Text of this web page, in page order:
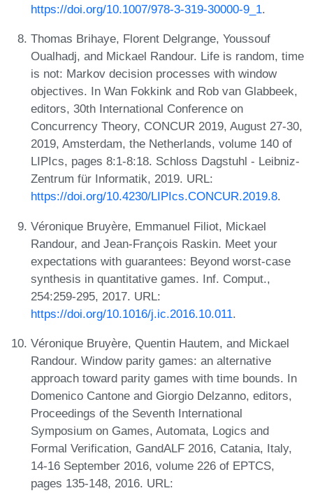
https://doi.org/10.1007/978-3-319-30000-9_1.
Thomas Brihaye, Florent Delgrange, Youssouf
Oualhadj, and Mickael Randour. Life is random, time
is not: Markov decision processes with window
objectives. In Wan Fokkink and Rob van Glabbeek,
editors, 30th International Conference on
Concurrency Theory, CONCUR 2019, August 27-30,
2019, Amsterdam, the Netherlands, volume 140 of
LIPIcs, pages 8:1-8:18. Schloss Dagstuhl - Leibniz-
Zentrum für Informatik, 2019. URL:
https://doi.org/10.4230/LIPIcs.CONCUR.2019.8.
Véronique Bruyère, Emmanuel Filiot, Mickael
Randour, and Jean-François Raskin. Meet your
expectations with guarantees: Beyond worst-case
synthesis in quantitative games. Inf. Comput.,
254:259-295, 2017. URL:
https://doi.org/10.1016/j.ic.2016.10.011.
Véronique Bruyère, Quentin Hautem, and Mickael
Randour. Window parity games: an alternative
approach toward parity games with time bounds. In
Domenico Cantone and Giorgio Delzanno, editors,
Proceedings of the Seventh International
Symposium on Games, Automata, Logics and
Formal Verification, GandALF 2016, Catania, Italy,
14-16 September 2016, volume 226 of EPTCS,
pages 135-148, 2016. URL: